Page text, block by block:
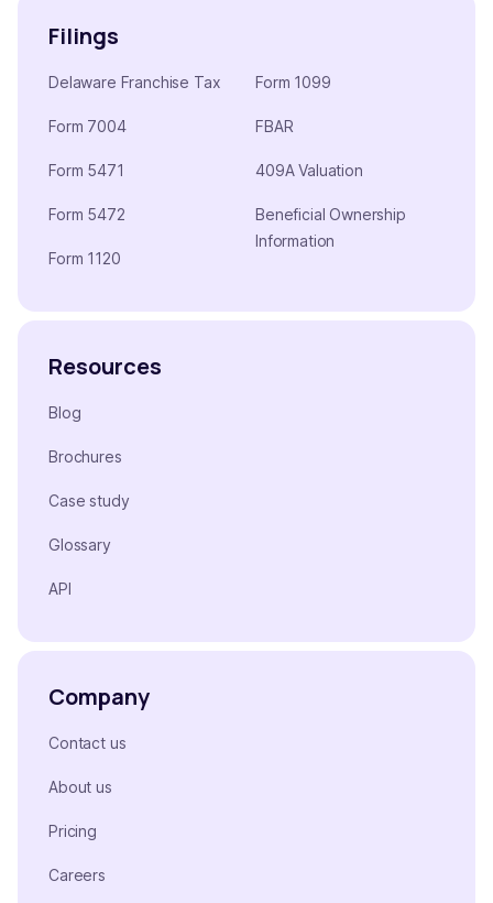
Filings
Delaware Franchise Tax
Form 7004
Form 5471
Form 5472
Form 1120
Form 1099
FBAR
409A Valuation
Beneficial Ownership
Information
Resources
Blog
Brochures
Case study
Glossary
API
Company
Contact us
About us
Pricing
Careers